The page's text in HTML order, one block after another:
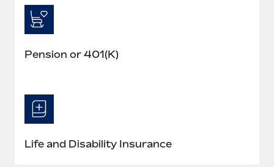
Pension or 401(K)
Life and Disability Insurance